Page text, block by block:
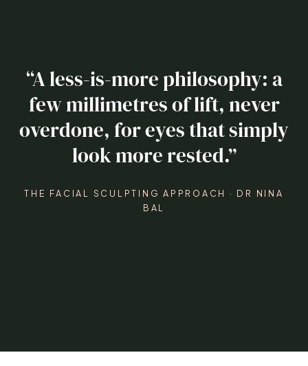
“A less-is-more philosophy: a
few millimetres of lift, never
overdone, for eyes that simply
look more rested.”
THE FACIAL SCULPTING APPROACH · DR NINA
BAL